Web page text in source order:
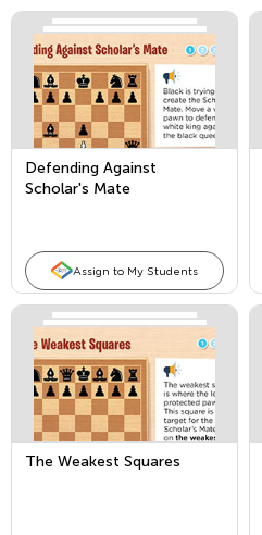
Defending Against
Scholar's Mate
Assign to My Students
The Weakest Squares